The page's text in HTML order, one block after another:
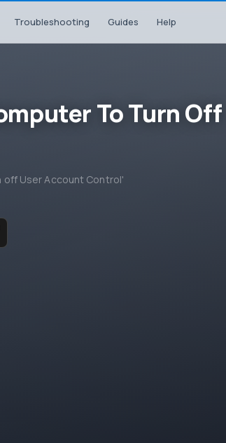
Troubleshooting Guides Help
To Turn Off
off User Account Control'